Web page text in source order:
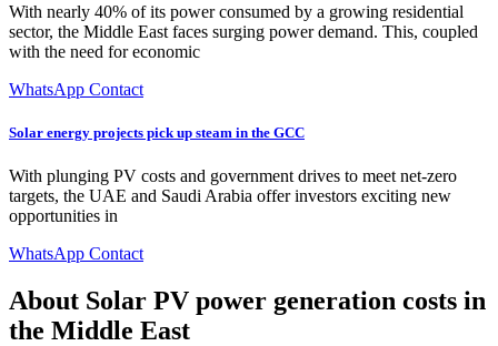
With nearly 40% of its power consumed by a growing residential
sector, the Middle East faces surging power demand. This, coupled
with the need for economic
WhatsApp Contact
Solar energy projects pick up steam in the GCC
With plunging PV costs and government drives to meet net-zero
targets, the UAE and Saudi Arabia offer investors exciting new
opportunities in
WhatsApp Contact
About Solar PV power generation costs in
the Middle East